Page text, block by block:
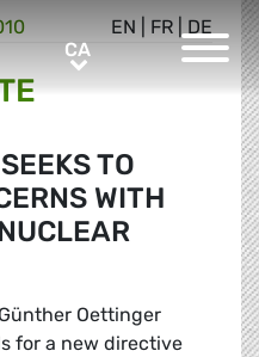
CACA
EN FR DE
TO
WITH
Oettinger
for a new directive